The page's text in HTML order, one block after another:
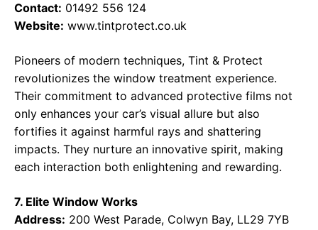
Contact: 01492 556 124
Website: www.tintprotect.co.uk
Pioneers of modern techniques, Tint & Protect
revolutionizes the window treatment experience.
Their commitment to advanced protective films not
only enhances your car’s visual allure but also
fortifies it against harmful rays and shattering
impacts. They nurture an innovative spirit, making
each interaction both enlightening and rewarding.
7. Elite Window Works
Address: 200 West Parade, Colwyn Bay, LL29 7YB